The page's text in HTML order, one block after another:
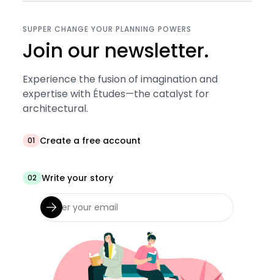
SUPPER CHANGE YOUR PLANNING POWERS
Join our newsletter.
Experience the fusion of imagination and
expertise with Études—the catalyst for
architectural.
01 Create a free account
02 Write your story